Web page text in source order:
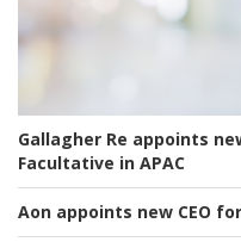
Gallagher Re appoints
Facultative in APAC
Aon appoints new CEO